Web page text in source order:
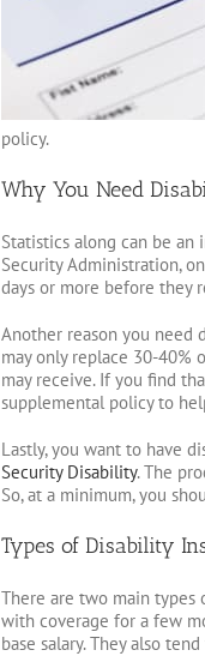
policy.
Why You Need
Statistics along can be
Security Administration,
days or more before they
Another reason you need
may only replace 30-40%
may receive. If you find
supplemental policy to
Lastly, you want to have
Security Disability. The
So, at a minimum, you
Types of Disability
There are two main types
with coverage for a few
base salary. They also